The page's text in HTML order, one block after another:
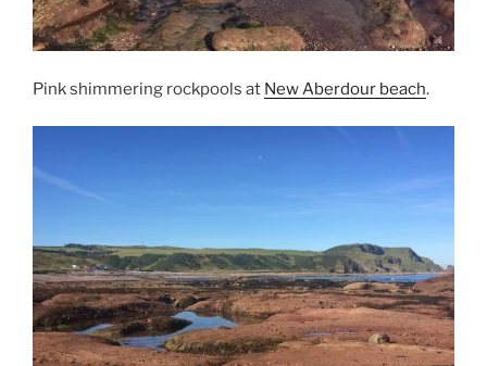
Pink shimmering rockpools at New Aberdour beach.